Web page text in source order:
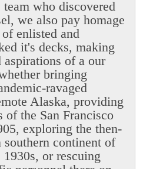
who discovered
we also pay homage
enlisted and
it's decks, making
aspirations of a our
bringing
ravaged
Alaska, providing
of the San Francisco
exploring the then-
continent of
or rescuing